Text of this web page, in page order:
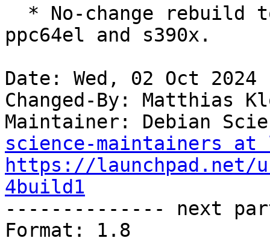
ppc64el and s390x.
Date: Wed, 02 Oct 2024
Changed-By: Matthias
Maintainer: Debian
science-maintainers
https://launchpad.net/
4build1
-------------- next
Format: 1.8